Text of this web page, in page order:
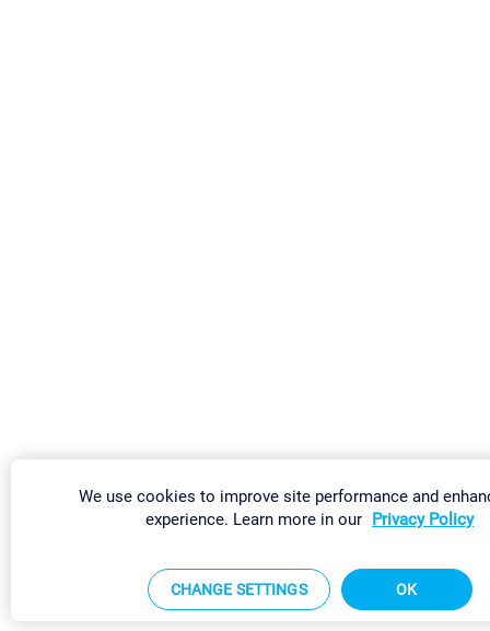
We use cookies to improve site performance and
experience. Learn more in our Privacy Policy
CHANGE SETTINGS OK